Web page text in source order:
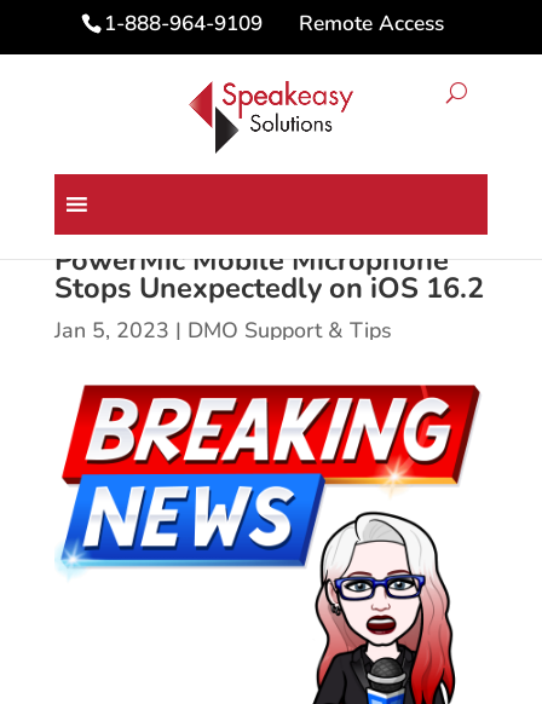
1-888-964-9109 Remote Access
PowerMic Mobile Microphone
Stops Unexpectedly on iOS 16.2
Jan 5, 2023 | DMO Support & Tips